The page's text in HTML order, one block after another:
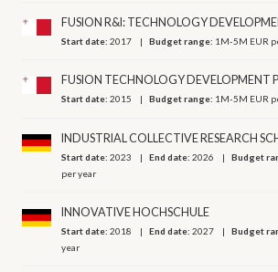
FUSION R&I: TECHNOLOGY
Start date:2017 Budget range: 1M-5M EUR
FUSION TECHNOLOGY DEVELOPMENT
Start date:2015 Budget range: 1M-5M EUR
INDUSTRIAL COLLECTIVE RESEARCH
Start date:2023 End date:2026 Budget
per year
INNOVATIVE HOCHSCHULE
Start date:2018 End date:2027 Budget
year